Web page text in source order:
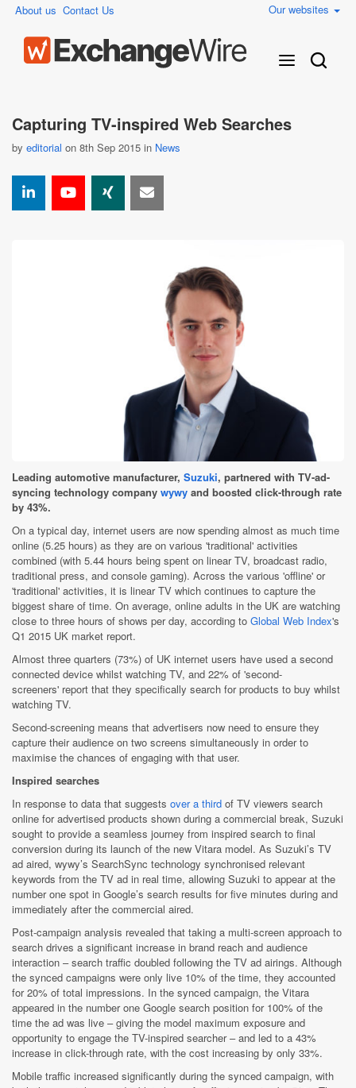
About us Contact Us Our websites
Capturing TV-inspired Web Searches
by editorial on 8th Sep 2015 in News
Leading automotive manufacturer, Suzuki, partnered with TV-ad-
syncing technology company wywy and boosted click-through rate
by 43%.
On a typical day, internet users are now spending almost as much time
online (5.25 hours) as they are on various 'traditional' activities
combined (with 5.44 hours being spent on linear TV, broadcast radio,
traditional press, and console gaming). Across the various 'offline' or
'traditional' activities, it is linear TV which continues to capture the
biggest share of time. On average, online adults in the UK are watching
close to three hours of shows per day, according to Global Web Index's
Q1 2015 UK market report.
Almost three quarters (73%) of UK internet users have used a second
connected device whilst watching TV, and 22% of 'second-
screeners' report that they specifically search for products to buy whilst
watching TV.
Second-screening means that advertisers now need to ensure they
capture their audience on two screens simultaneously in order to
maximise the chances of engaging with that user.
Inspired searches
In response to data that suggests over a third of TV viewers search
online for advertised products shown during a commercial break, Suzuki
sought to provide a seamless journey from inspired search to final
conversion during its launch of the new Vitara model. As Suzuki’s TV
ad aired, wywy’s SearchSync technology synchronised relevant
keywords from the TV ad in real time, allowing Suzuki to appear at the
number one spot in Google’s search results for five minutes during and
immediately after the commercial aired.
Post-campaign analysis revealed that taking a multi-screen approach to
search drives a significant increase in brand reach and audience
interaction – search traffic doubled following the TV ad airings. Although
the synced campaigns were only live 10% of the time, they accounted
for 20% of total impressions. In the synced campaign, the Vitara
appeared in the number one Google search position for 100% of the
time the ad was live – giving the model maximum exposure and
opportunity to engage the TV-inspired searcher – and led to a 43%
increase in click-through rate, with the cost increasing by only 33%.
Mobile traffic increased significantly during the synced campaign, with